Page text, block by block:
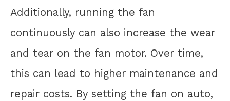
Additionally, running the fan
continuously can also increase the wear
and tear on the fan motor. Over time,
this can lead to higher maintenance and
repair costs. By setting the fan on auto,